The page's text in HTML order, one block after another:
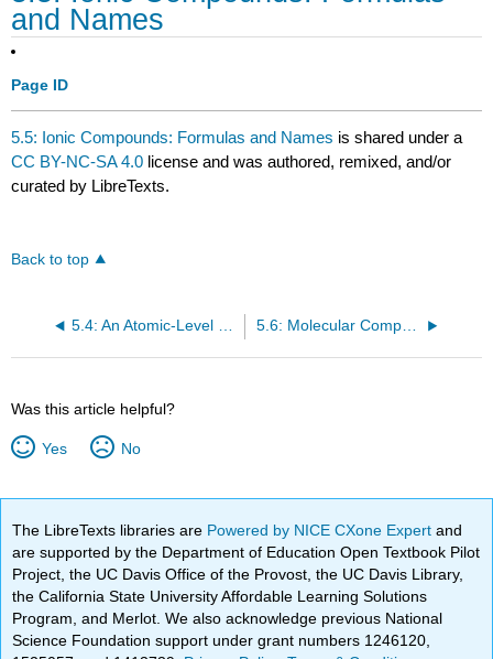
and Names
Page ID
5.5: Ionic Compounds: Formulas and Names is shared under a
CC BY-NC-SA 4.0 license and was authored, remixed, and/or
curated by LibreTexts.
Back to top
5.4: An Atomic-Level Perspective of Elements and Compounds 5.6: Molecular Compounds: Formulas and Names
Was this article helpful?
Yes No
The LibreTexts libraries are Powered by NICE CXone Expertand
are supported by the Department of Education Open Textbook Pilot
Project, the UC Davis Office of the Provost, the UC Davis Library,
the California State University Affordable Learning Solutions
Program, and Merlot. We also acknowledge previous National
Science Foundation support under grant numbers 1246120,